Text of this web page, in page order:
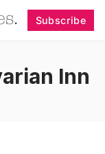
Subscribe
Inn